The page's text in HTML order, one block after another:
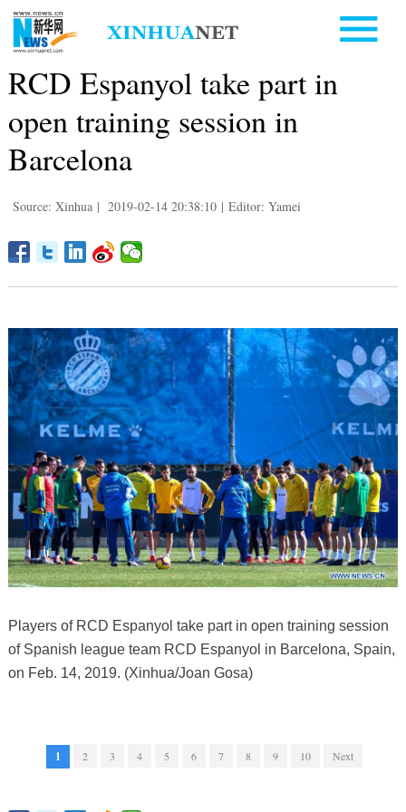
RCD Espanyol take part in
open training session in
Barcelona
Source: Xinhua | 2019-02-14 20:38:10 | Editor: Yamei
Players of RCD Espanyol take part in open training session
of Spanish league team RCD Espanyol in Barcelona, Spain,
on Feb. 14, 2019. (Xinhua/Joan Gosa)
1 2 3 4 5 6 7 8 9 10 Next